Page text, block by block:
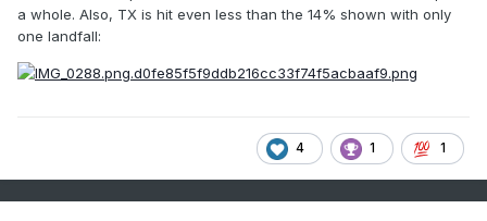
a whole. Also, TX is hit even less than the 14% shown with only
one landfall:
4 1 1